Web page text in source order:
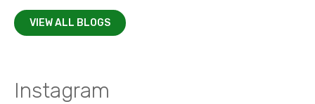
VIEW ALL BLOGS
Instagram